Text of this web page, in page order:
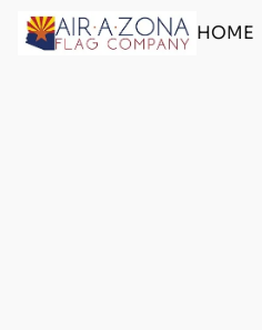
HOME